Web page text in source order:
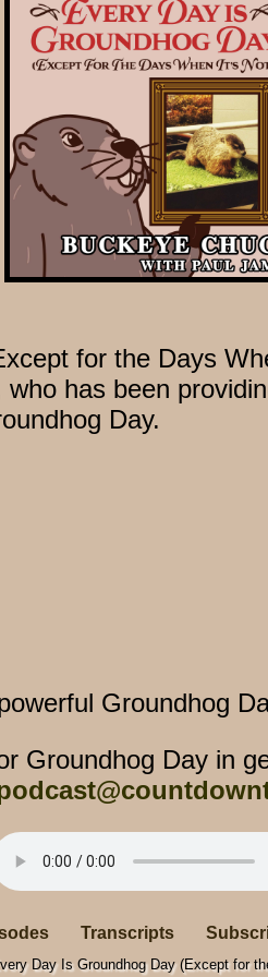
for the Days
who has been
Day.
Groundhog
Groundhog Day in
Transcripts
Day Is Groundhog Day (Except for